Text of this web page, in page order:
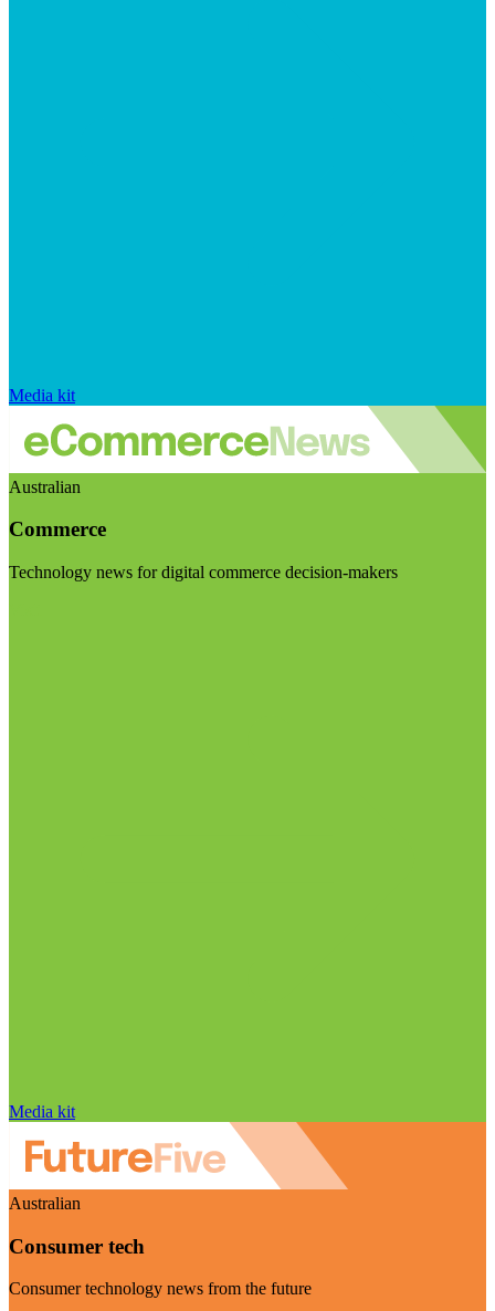
Media kit
Australian
Commerce
Technology news for digital commerce decision-makers
Media kit
Australian
Consumer tech
Consumer technology news from the future